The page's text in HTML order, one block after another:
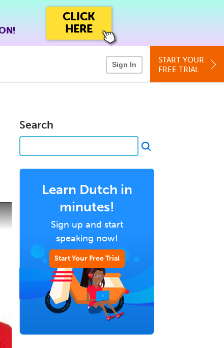
CLICK
HERE
Sign In
START YOUR
FREE TRIAL
Search
Learn Dutch in
minutes!
Sign up and start
speaking now!
Start Your Free Trial